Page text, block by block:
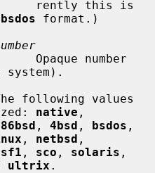
bsdos format.)
native ,
, 4bsd , bsdos
, netbsd ,
, sco , solaris
ultrix .